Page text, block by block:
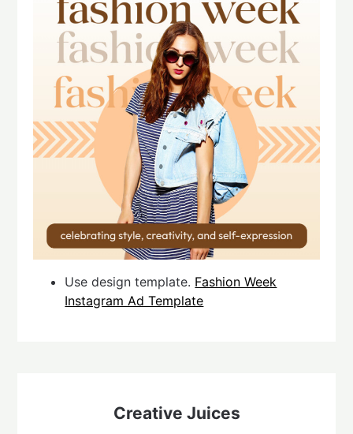
Use design template. Fashion Week
Instagram Ad Template
Creative Juices